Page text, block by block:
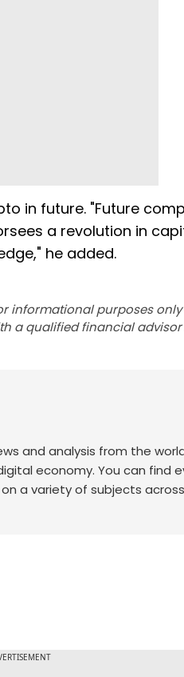
in future. "Future
a revolution in
he added.
informational purposes
a qualified financial
and analysis from the
economy. You can find
a variety of subjects